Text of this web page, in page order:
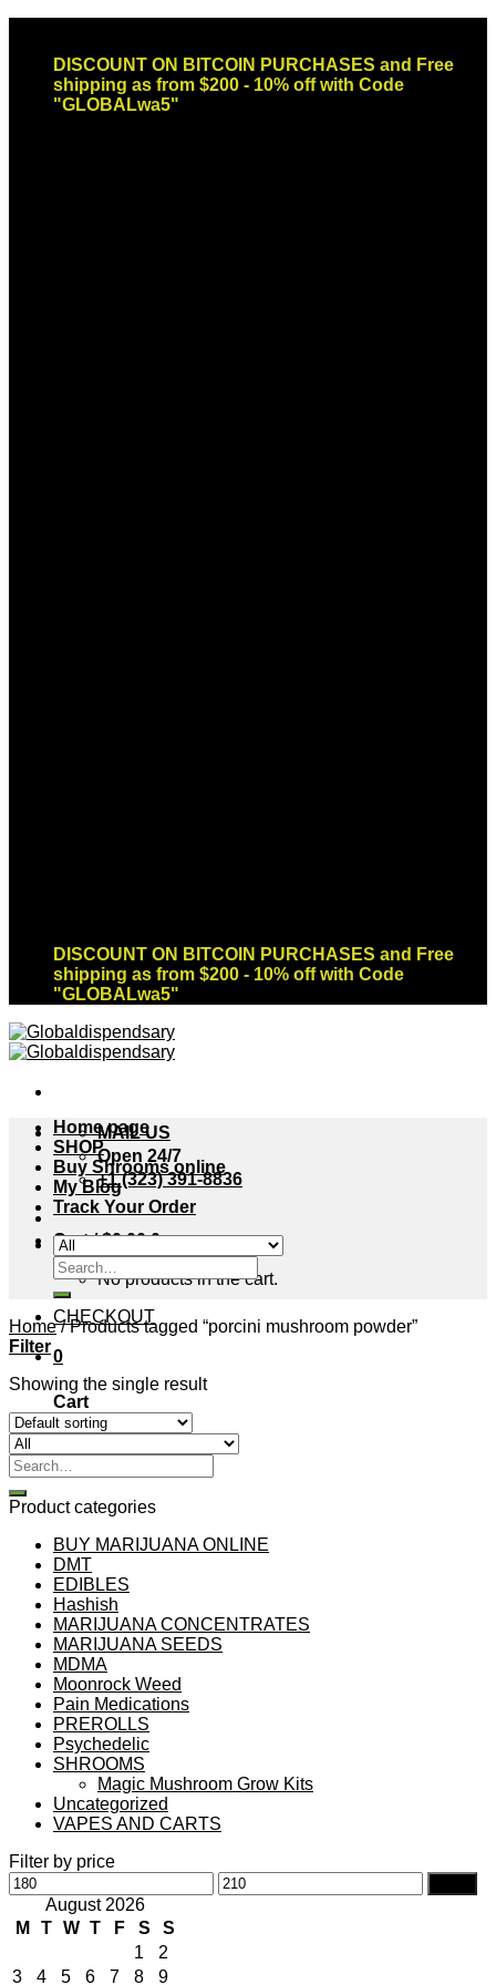
contentDISCOUNT ON BITCOIN PURCHASES and Free
shipping as from $200 - 10% off with Code
"GLOBALwa5"
DISCOUNT ON BITCOIN PURCHASES and Free
shipping as from $200 - 10% off with Code
"GLOBALwa5"
MAIL US
Open 24/7
+1 (323) 391-8836
Cart /$0.00 0
No products in the cart.
CHECKOUT
0
Cart
No products in the cart.
Home page
SHOP
Buy Shrooms online
My Blog
Track Your Order
Search
for:
Home /Products tagged “porcini mushroom powder”
Filter
Showing the single result
Search
for:
Product categories
BUY MARIJUANA ONLINE
DMT
EDIBLES
Hashish
MARIJUANA CONCENTRATES
MARIJUANA SEEDS
MDMA
Moonrock Weed
Pain Medications
PREROLLS
Psychedelic
SHROOMS
Magic Mushroom Grow Kits
Uncategorized
VAPES AND CARTS
Filter by price
Min
price
Max
price
August 2026
M
T W T F S
S
1
2
3
4 5 6 7 8 9